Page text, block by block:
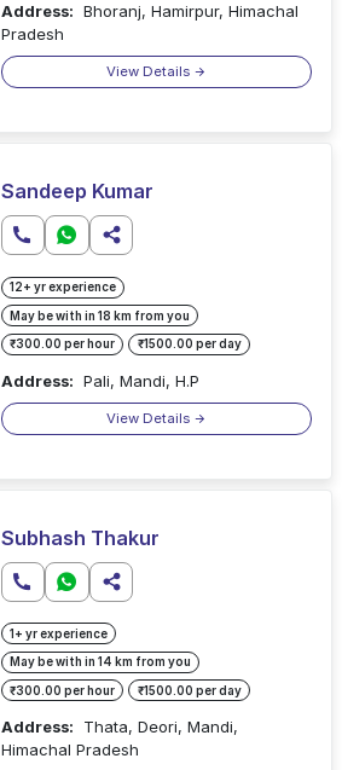
Address: Bhoranj, Hamirpur, Himachal
Pradesh
View Details
Sandeep Kumar
12+ yr experience
May be with in 18 km from you
₹300.00 per hour ₹1500.00 per day
Address: Pali, Mandi, H.P
View Details
Subhash Thakur
1+ yr experience
May be with in 14 km from you
₹300.00 per hour ₹1500.00 per day
Address:
Thata, Deori, Mandi,
Himachal Pradesh